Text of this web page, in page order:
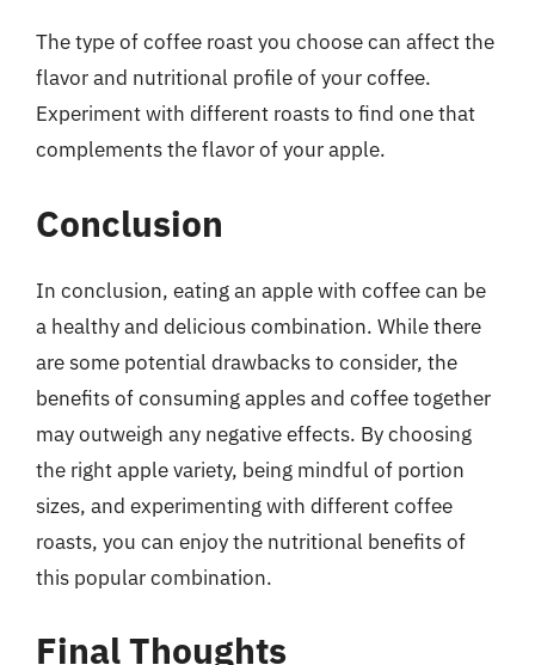
The type of coffee roast you choose can affect the
flavor and nutritional profile of your coffee.
Experiment with different roasts to find one that
complements the flavor of your apple.
Conclusion
In conclusion, eating an apple with coffee can be
a healthy and delicious combination. While there
are some potential drawbacks to consider, the
benefits of consuming apples and coffee together
may outweigh any negative effects. By choosing
the right apple variety, being mindful of portion
sizes, and experimenting with different coffee
roasts, you can enjoy the nutritional benefits of
this popular combination.
Final Thoughts